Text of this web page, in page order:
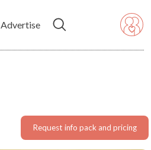
Advertise
Request info pack and pricing